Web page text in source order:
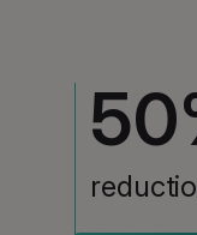
50